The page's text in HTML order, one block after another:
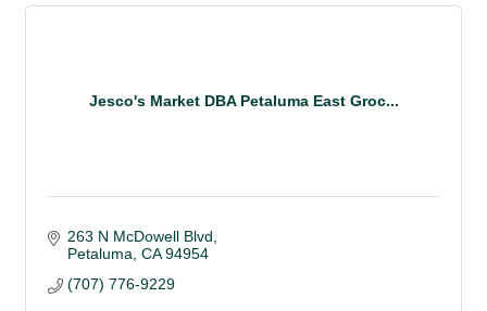
Jesco's Market DBA Petaluma East Groc...
263 N McDowell Blvd
Petaluma CA 94954
(707) 776-9229